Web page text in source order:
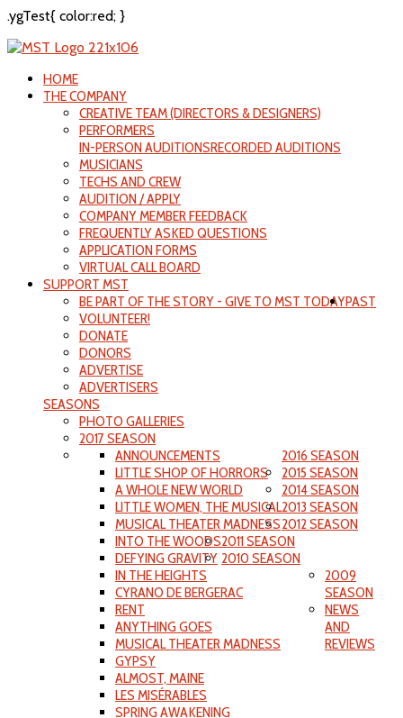
.ygTest{ color:red; }
HOME
THE COMPANY
CREATIVE TEAM (DIRECTORS & DESIGNERS)
PERFORMERS
IN-PERSON AUDITIONSRECORDED AUDITIONS
MUSICIANS
TECHS AND CREW
AUDITION / APPLY
COMPANY MEMBER FEEDBACK
FREQUENTLY ASKED QUESTIONS
APPLICATION FORMS
VIRTUAL CALL BOARD
SUPPORT MST
BE PART OF THE STORY - GIVE TO MST TODAY
VOLUNTEER!
DONATE
DONORS
ADVERTISE
ADVERTISERS
PAST
SEASONS
PHOTO GALLERIES
2017 SEASON
2016 SEASON
ANNOUNCEMENTS
LITTLE SHOP OF HORRORS
A WHOLE NEW WORLD
LITTLE WOMEN, THE MUSICAL
MUSICAL THEATER MADNESS
2015 SEASON
INTO THE WOODS
DEFYING GRAVITY
IN THE HEIGHTS
2014 SEASON
CYRANO DE BERGERAC
RENT
ANYTHING GOES
MUSICAL THEATER MADNESS
2013 SEASON
GYPSY
ALMOST, MAINE
LES MISÉRABLES
2012 SEASON
SPRING AWAKENING
2011 SEASON
2010 SEASON
2009
SEASON
NEWS
AND
REVIEWS